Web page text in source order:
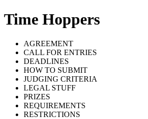
Time Hoppers
AGREEMENT
CALL FOR ENTRIES
DEADLINES
HOW TO SUBMIT
JUDGING CRITERIA
LEGAL STUFF
PRIZES
REQUIREMENTS
RESTRICTIONS